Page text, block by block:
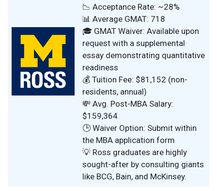
📉 Acceptance Rate: ~28%
📊 Average GMAT: 718
🎓 GMAT Waiver: Available upon
request with a supplemental
essay demonstrating quantitative
readiness
💰 Tuition Fee: $81,152 (non-
residents, annual)
💸 Avg. Post-MBA Salary:
$159,364
🕒 Waiver Option: Submit within
the MBA application form
💡 Ross graduates are highly
sought-after by consulting giants
like BCG, Bain, and McKinsey.